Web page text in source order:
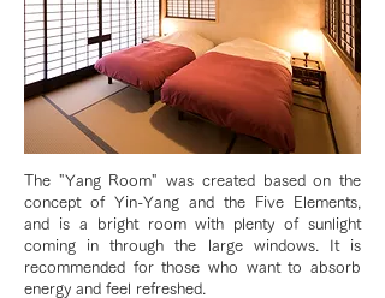
The "Yang Room" was created based on the
concept of Yin-Yang and the Five Elements,
and is a bright room with plenty of sunlight
coming in through the large windows. It is
recommended for those who want to absorb
energy and feel refreshed.